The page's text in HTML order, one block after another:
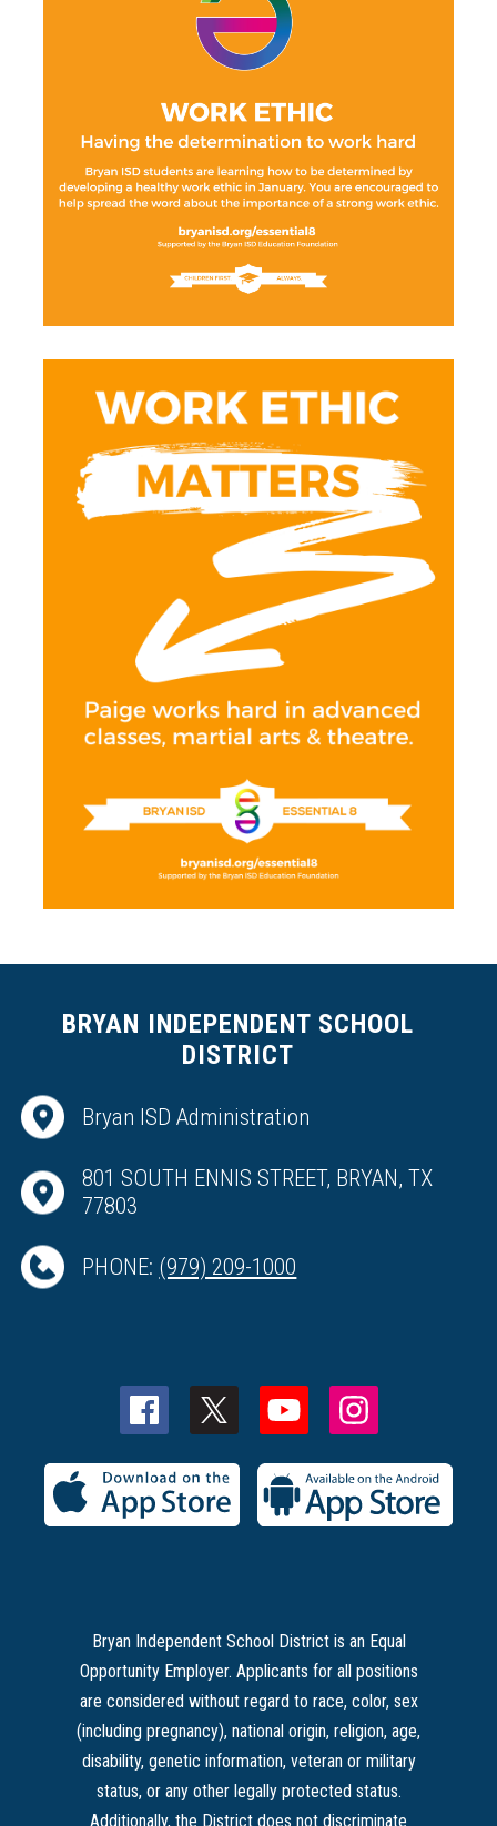
BRYAN INDEPENDENT SCHOOL
DISTRICT
Bryan ISD Administration
801 SOUTH ENNIS STREET, BRYAN, TX
77803
PHONE: (979) 209-1000
Bryan Independent School District is an Equal
Opportunity Employer. Applicants for all positions
are considered without regard to race, color, sex
(including pregnancy), national origin, religion, age,
disability, genetic information, veteran or military
status, or any other legally protected status.
Additionally, the District does not discriminate